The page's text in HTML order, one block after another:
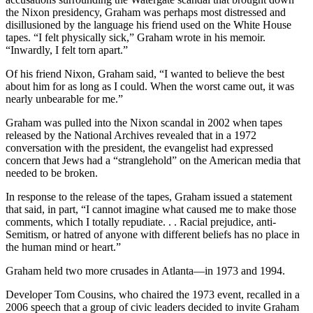
the Nixon presidency, Graham was perhaps most distressed and
disillusioned by the language his friend used on the White House
tapes. “I felt physically sick,” Graham wrote in his memoir.
“Inwardly, I felt torn apart.”
Of his friend Nixon, Graham said, “I wanted to believe the best
about him for as long as I could. When the worst came out, it was
nearly unbearable for me.”
Graham was pulled into the Nixon scandal in 2002 when tapes
released by the National Archives revealed that in a 1972
conversation with the president, the evangelist had expressed
concern that Jews had a “stranglehold” on the American media that
needed to be broken.
In response to the release of the tapes, Graham issued a statement
that said, in part, “I cannot imagine what caused me to make those
comments, which I totally repudiate. . . Racial prejudice, anti-
Semitism, or hatred of anyone with different beliefs has no place in
the human mind or heart.”
Graham held two more crusades in Atlanta—in 1973 and 1994.
Developer Tom Cousins, who chaired the 1973 event, recalled in a
2006 speech that a group of civic leaders decided to invite Graham